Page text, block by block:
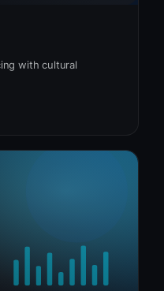
with cultural